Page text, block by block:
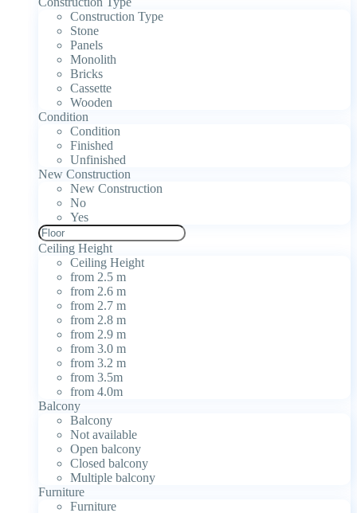
Construction Type
Stone
Panels
Monolith
Bricks
Cassette
Wooden
Condition
Condition
Finished
Unfinished
New Construction
New Construction
No
Yes
Ceiling Height
Ceiling Height
from 2.5 m
from 2.6 m
from 2.7 m
from 2.8 m
from 2.9 m
from 3.0 m
from 3.2 m
from 3.5m
from 4.0m
Balcony
Balcony
Not available
Open balcony
Closed balcony
Multiple balcony
Furniture
Furniture